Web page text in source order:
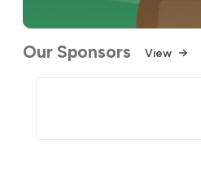
Our Sponsors View